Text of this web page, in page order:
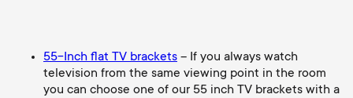
55-Inch flat TV brackets– If you always watch
television from the same viewing point in the room
you can choose one of our 55 inch TV brackets with a